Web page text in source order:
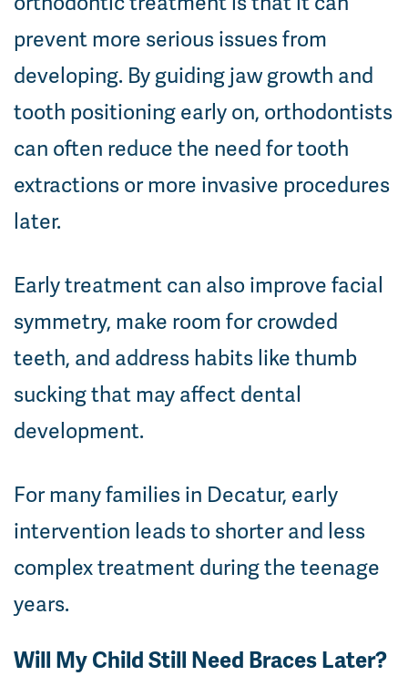
prevent more serious issues from
developing. By guiding jaw growth and
tooth positioning early on, orthodontists
can often reduce the need for tooth
extractions or more invasive procedures
later.
Early treatment can also improve facial
symmetry, make room for crowded
teeth, and address habits like thumb
sucking that may affect dental
development.
For many families in Decatur, early
intervention leads to shorter and less
complex treatment during the teenage
years.
Will My Child Still Need Braces Later?